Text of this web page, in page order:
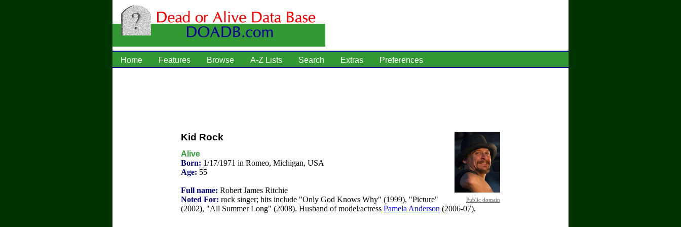
Home Features Browse A-Z Lists Search Extras Preferences
Public domain
Kid Rock
Alive
Born: 1/17/1971 in Romeo, Michigan, USA
Age: 55
Full name: Robert James Ritchie
Noted For: rock singer; hits include "Only God Knows Why" (1999), "Picture"
(2002), "All Summer Long" (2008). Husband of model/actress Pamela Anderson (2006-07).